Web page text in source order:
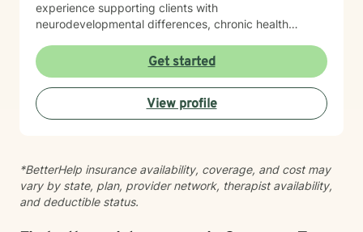
experience supporting clients with
neurodevelopmental differences, chronic health
dynamics. Whether you're navigating codependency,
body image struggles, caregiver stress, or questions
about life purpose and meaning, I'm here to help you
find clarity and healing. I welcome clients who value
faith as part of their therapeutic journey, and I'm
respectful space where you feel truly heard and
supported as you move toward greater peace and
resilience.
Get started
View profile
*BetterHelp insurance availability, coverage, and cost may
vary by state, plan, provider network, therapist availability,
and deductible status.